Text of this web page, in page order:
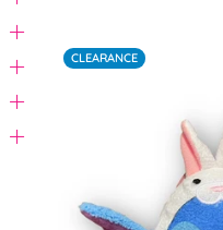
CLEARANCE